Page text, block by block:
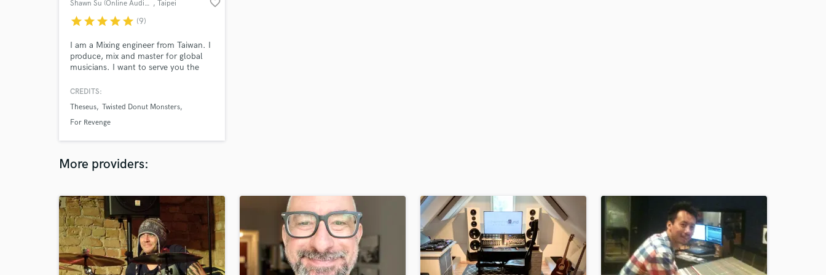
Oboe
Pedal Steel
Percussion
Shawn Su (Online Audio Mixing) , Taipei favorite_border
starstarstarstarstar (9)
I am a Mixing engineer from Taiwan. I
produce, mix and master for global
musicians. I want to serve you the
CREDITS:
Theseus Twisted Donut Monsters
For Revenge
More providers: